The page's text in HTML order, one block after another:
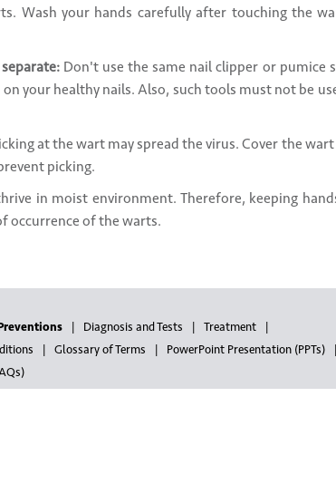
Wash your hands carefully after touching the
Don't use the same nail clipper or pumice
your healthy nails. Also, such tools must not be
at the wart may spread the virus. Cover the
picking.
in moist environment. Therefore, keeping
occurrence of the warts.
Diagnosis and Tests
Treatment
Glossary of Terms
PowerPoint Presentation (PPTs)